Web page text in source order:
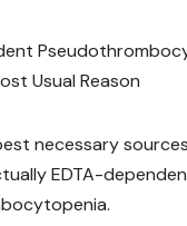
Usual Reason
necessary
EDTA-